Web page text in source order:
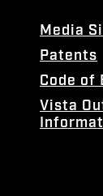
Media
Patents
Code of
Vista